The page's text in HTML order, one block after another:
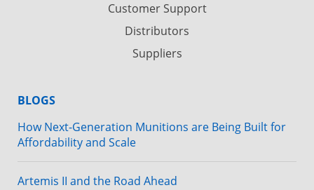
Customer Support
Distributors
Suppliers
BLOGS
How Next-Generation Munitions are Being Built for
Affordability and Scale
Artemis II and the Road Ahead